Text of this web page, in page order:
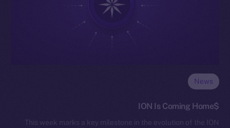
News
$ION Is Coming Home
This week marks a key milestone in the evolution of the ION